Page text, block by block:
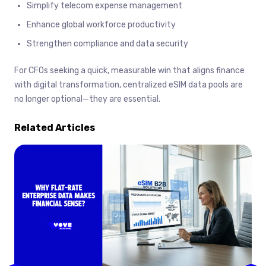
Simplify telecom expense management
Enhance global workforce productivity
Strengthen compliance and data security
For CFOs seeking a quick, measurable win that aligns finance
with digital transformation, centralized eSIM data pools are
no longer optional—they are essential.
Related Articles